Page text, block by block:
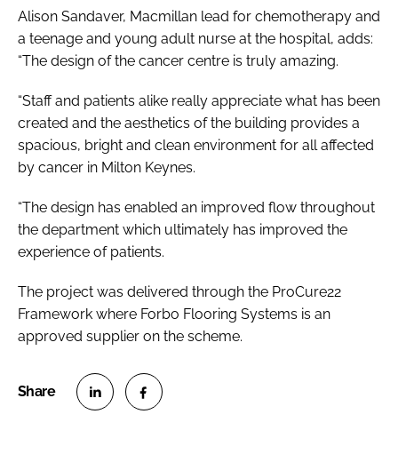
Alison Sandaver, Macmillan lead for chemotherapy and
a teenage and young adult nurse at the hospital, adds:
“The design of the cancer centre is truly amazing.
“Staff and patients alike really appreciate what has been
created and the aesthetics of the building provides a
spacious, bright and clean environment for all affected
by cancer in Milton Keynes.
“The design has enabled an improved flow throughout
the department which ultimately has improved the
experience of patients.
The project was delivered through the ProCure22
Framework where Forbo Flooring Systems is an
approved supplier on the scheme.